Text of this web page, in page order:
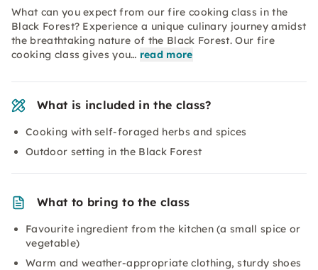
What can you expect from our fire cooking class in the
Black Forest? Experience a unique culinary journey amidst
the breathtaking nature of the Black Forest. Our fire
cooking class gives you… read more
What is included in the class?
Cooking with self-foraged herbs and spices
Outdoor setting in the Black Forest
What to bring to the class
Favourite ingredient from the kitchen (a small spice or
vegetable)
Warm and weather-appropriate clothing, sturdy shoes